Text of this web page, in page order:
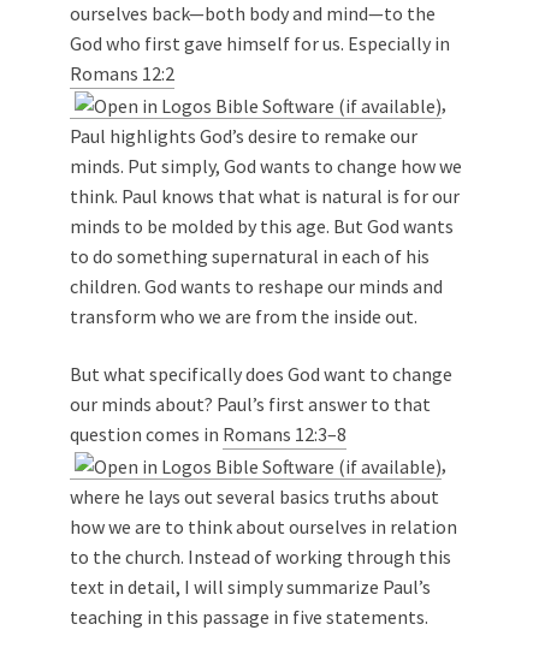
ourselves back—both body and mind—to the
God who first gave himself for us. Especially in
Romans 12:2
,
Paul highlights God’s desire to remake our
minds. Put simply, God wants to change how we
think. Paul knows that what is natural is for our
minds to be molded by this age. But God wants
to do something supernatural in each of his
children. God wants to reshape our minds and
transform who we are from the inside out.
But what specifically does God want to change
our minds about? Paul’s first answer to that
question comes in Romans 12:3–8
,
where he lays out several basics truths about
how we are to think about ourselves in relation
to the church. Instead of working through this
text in detail, I will simply summarize Paul’s
teaching in this passage in five statements.